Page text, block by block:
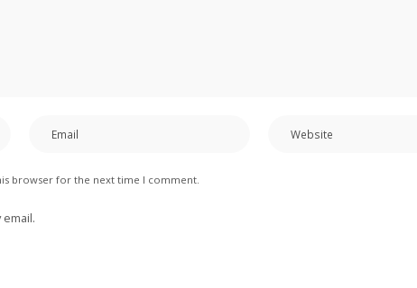
browser for the next time I comment.